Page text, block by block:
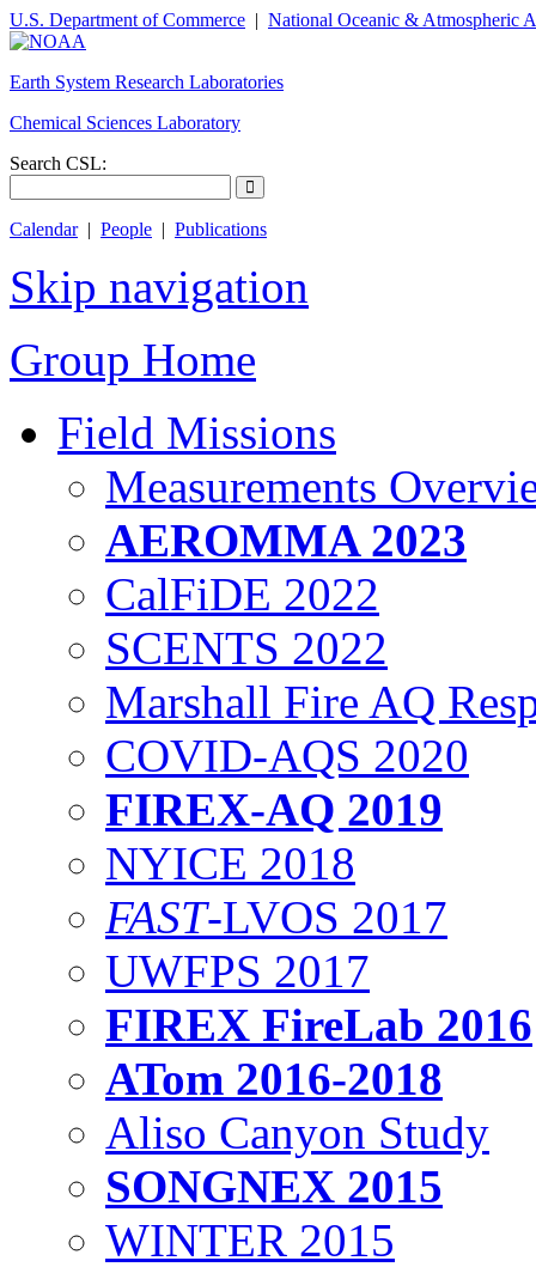
U.S. Department of Commerce | National Oceanic & Atmospheric
Earth System Research Laboratories
Chemical Sciences Laboratory
Search CSL:
Calendar| People | Publications
Skip navigation
Group Home
Field Missions
Measurements
AEROMMA 2023
CalFiDE 2022
SCENTS 2022
Marshall Fire AQ
COVID-AQS 2020
FIREX-AQ 2019
NYICE 2018
FAST-LVOS 2017
UWFPS 2017
FIREX FireLab 2016
ATom 2016-2018
Aliso Canyon Study
SONGNEX 2015
WINTER 2015